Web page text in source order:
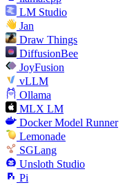
LM Studio
Jan
Draw Things
DiffusionBee
JoyFusion
vLLM
Ollama
MLX LM
Docker Model Runner
Lemonade
SGLang
Unsloth Studio
Pi